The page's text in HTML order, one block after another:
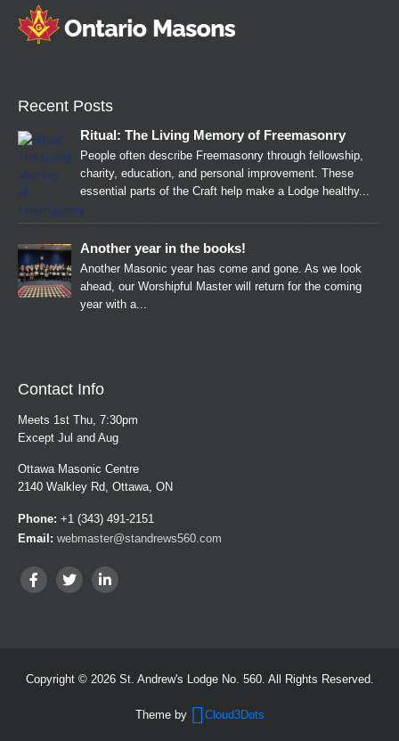
Recent Posts
Ritual: The Living Memory of Freemasonry
People often describe Freemasonry through fellowship,
charity, education, and personal improvement. These
essential parts of the Craft help make a Lodge healthy...
Another year in the books!
Another Masonic year has come and gone. As we look
ahead, our Worshipful Master will return for the coming
year with a...
Contact Info
Meets 1st Thu, 7:30pm
Except Jul and Aug
Ottawa Masonic Centre
2140 Walkley Rd, Ottawa, ON
Phone: +1 (343) 491-2151
Email: webmaster@standrews560.com
Copyright © 2026 St. Andrew's Lodge No. 560. All Rights Reserved.
Theme by Cloud3Dots